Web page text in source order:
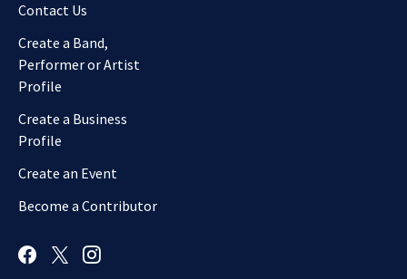
Contact Us
Create a Band,
Performer or Artist
Profile
Create a Business
Profile
Create an Event
Become a Contributor